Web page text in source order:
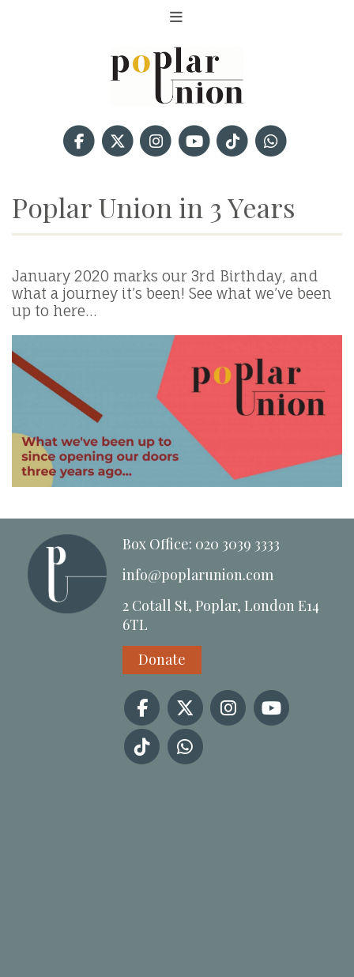
Poplar Union in 3 Years
January 2020 marks our 3rd Birthday, and
what a journey it’s been! See what we’ve been
up to here…
Box Office: 020 3039 3333
info@poplarunion.com
2 Cotall St, Poplar, London E14
6TL
Donate